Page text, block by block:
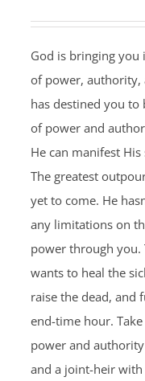
God is bringing
of power, authority,
has destined you to
of power and
He can manifest
The greatest
yet to come. He
any limitations on
power through you.
wants to heal the
raise the dead, and
end-time hour.
power and
and a joint-heir with